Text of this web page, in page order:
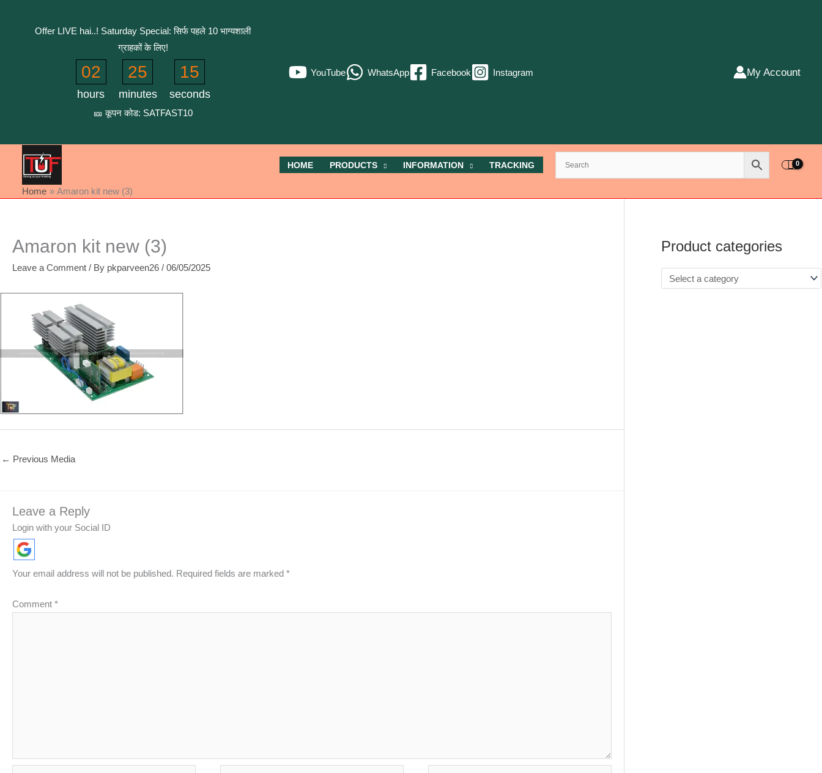
Offer LIVE hai..! Saturday Special: सिर्फ पहले 10 भाग्यशाली
ग्राहकों के लिए!
02
hours
25
minutes
15
seconds
🎫 कूपन कोड: SATFAST10
YouTube WhatsApp Facebook Instagram My Account
HOME PRODUCTS INFORMATION TRACKING
Home Amaron kit new (3)
Amaron kit new (3)
Leave a Comment / By pkparveen26 / 06/05/2025
← Previous Media
Leave a Reply
Login with your Social ID
Your email address will not be published. Required fields are marked *
Comment *
Product categories